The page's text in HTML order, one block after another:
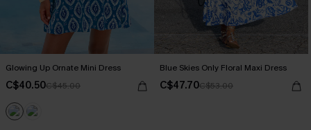
Glowing Up Ornate Mini Dress
C$40.50C$45.00
Blue Skies Only Floral Maxi Dress
C$47.70C$53.00